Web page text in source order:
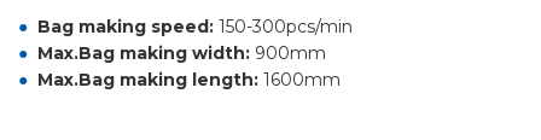
Bag making speed: 150-300pcs/min
Max.Bag making width: 900mm
Max.Bag making length: 1600mm